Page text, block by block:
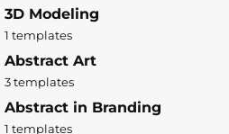
3D Modeling
1 templates
Abstract Art
3 templates
Abstract in Branding
1 templates